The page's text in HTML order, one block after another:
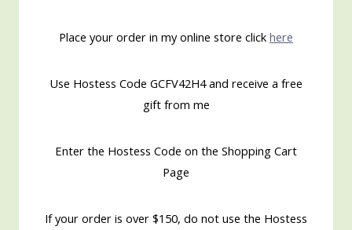
Place your order in my online store click here
Use Hostess Code GCFV42H4 and receive a free
gift from me
Enter the Hostess Code on the Shopping Cart
Page
If your order is over $150, do not use the Hostess